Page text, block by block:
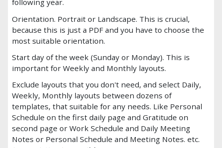
following year.
Orientation. Portrait or Landscape. This is crucial,
because this is just a PDF and you have to choose the
most suitable orientation.
Start day of the week (Sunday or Monday). This is
important for Weekly and Monthly layouts.
Exclude layouts that you don't need, and select Daily,
Weekly, Monthly layouts between dozens of
templates, that suitable for any needs. Like Personal
Schedule on the first daily page and Gratitude on
second page or Work Schedule and Daily Meeting
Notes or Personal Schedule and Meeting Notes. etc.